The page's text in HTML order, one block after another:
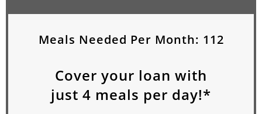
Meals Needed Per Month: 112
Cover your loan with
just 4 meals per day!*